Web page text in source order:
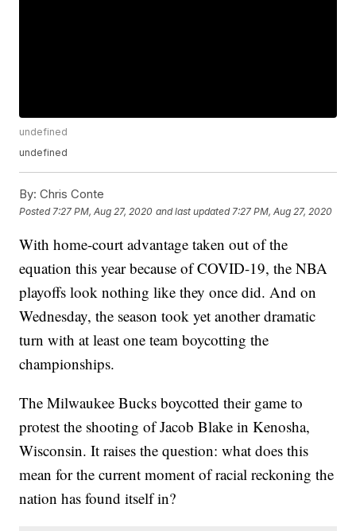
undefined
undefined
By: Chris Conte
Posted 7:27 PM, Aug 27, 2020 and last updated 7:27 PM, Aug 27, 2020
With home-court advantage taken out of the
equation this year because of COVID-19, the NBA
playoffs look nothing like they once did. And on
Wednesday, the season took yet another dramatic
turn with at least one team boycotting the
championships.
The Milwaukee Bucks boycotted their game to
protest the shooting of Jacob Blake in Kenosha,
Wisconsin. It raises the question: what does this
mean for the current moment of racial reckoning the
nation has found itself in?